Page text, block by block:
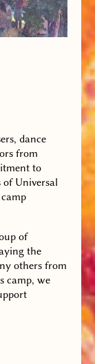
dance
from
to
of Universal
of
the
others from
camp, we